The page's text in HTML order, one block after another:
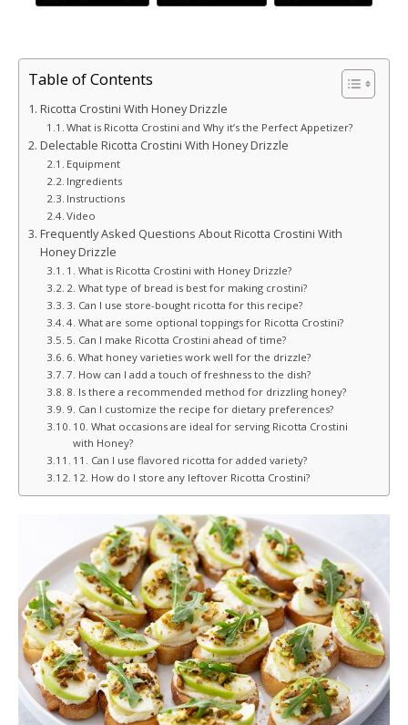
Table of Contents
Ricotta Crostini With Honey Drizzle
What is Ricotta Crostini and Why it’s the Perfect Appetizer?
Delectable Ricotta Crostini With Honey Drizzle
Equipment
Ingredients
Instructions
Video
Frequently Asked Questions About Ricotta Crostini With
Honey Drizzle
1. What is Ricotta Crostini with Honey Drizzle?
2. What type of bread is best for making crostini?
3. Can I use store-bought ricotta for this recipe?
4. What are some optional toppings for Ricotta Crostini?
5. Can I make Ricotta Crostini ahead of time?
6. What honey varieties work well for the drizzle?
7. How can I add a touch of freshness to the dish?
8. Is there a recommended method for drizzling honey?
9. Can I customize the recipe for dietary preferences?
10. What occasions are ideal for serving Ricotta Crostini
with Honey?
11. Can I use flavored ricotta for added variety?
12. How do I store any leftover Ricotta Crostini?